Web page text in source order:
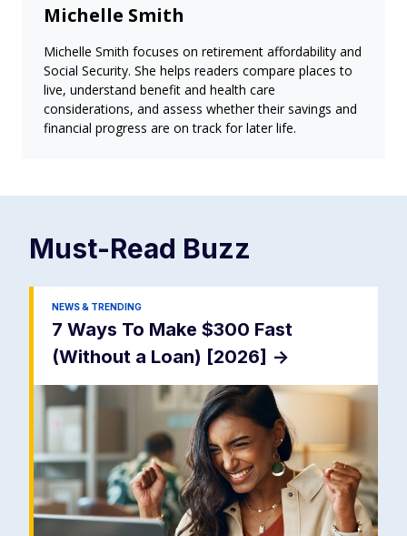
Michelle Smith
Michelle Smith focuses on retirement affordability and
Social Security. She helps readers compare places to
live, understand benefit and health care
considerations, and assess whether their savings and
financial progress are on track for later life.
Must-Read Buzz
NEWS & TRENDING
7 Ways To Make $300 Fast
(Without a Loan) [2026] ->